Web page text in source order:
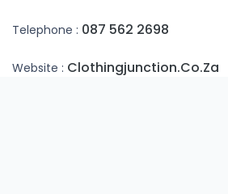
Telephone : 087 562 2698
Website : Clothingjunction.co.za